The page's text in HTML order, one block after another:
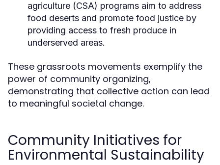
agriculture (CSA) programs aim to address
food deserts and promote food justice by
providing access to fresh produce in
underserved areas.
These grassroots movements exemplify the
power of community organizing,
demonstrating that collective action can lead
to meaningful societal change.
Community Initiatives for
Environmental Sustainability